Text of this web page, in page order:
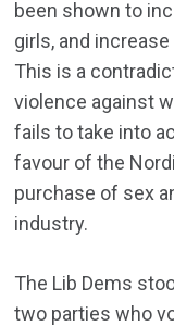
been shown to
girls, and
This is a
violence against
fails to take into
favour of the
purchase of sex
industry.
The Lib Dems
two parties who